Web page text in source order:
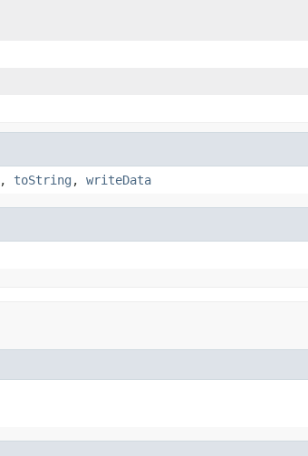
, toString , writeData